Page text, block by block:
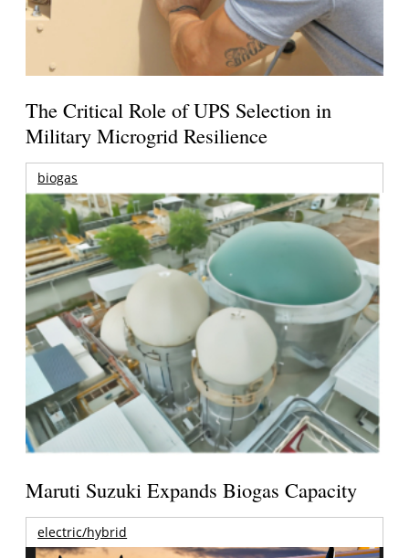
The Critical Role of UPS Selection in
Military Microgrid Resilience
biogas
Maruti Suzuki Expands Biogas Capacity
electric/hybrid